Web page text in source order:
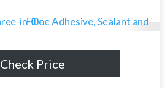
Check Price